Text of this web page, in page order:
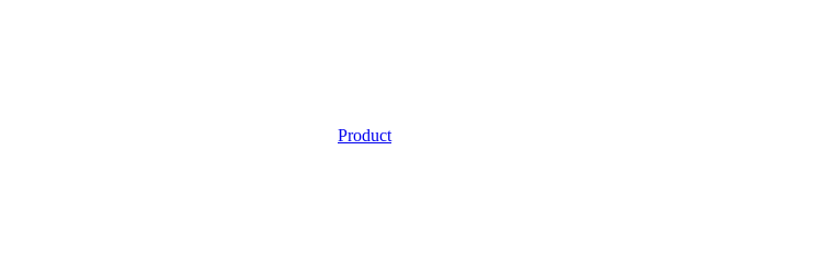
Product